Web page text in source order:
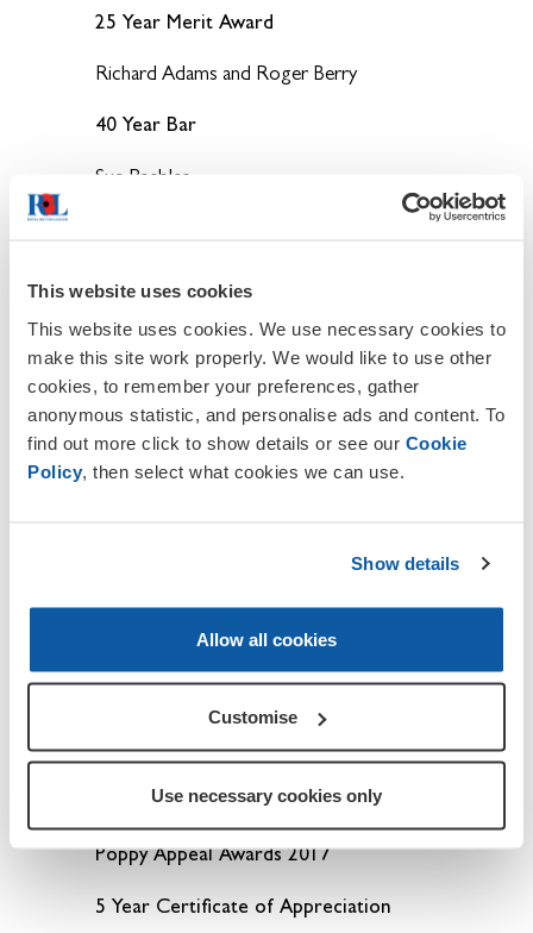
This website uses cookies
This website uses cookies. We use necessary cookies to
make this site work properly. We would like to use other
cookies, to remember your preferences, gather
anonymous statistic, and personalise ads and content. To
find out more click to show details or see our Cookie
Policy , then select what cookies we can use.
Show details
Allow all cookies
Customise
Use necessary cookies only
25 Year Merit Award
Richard Adams and Roger Berry
40 Year Bar
Sue Peebles.
Murphy, Phil Potter, Lucy Stewart and
Maryann Dobbin.
10 Year Certificate of Appreciation
Mick Cornock, Charlie Cox, Gillian Poole,
15 Year Badge
50 year Badge
Phyll Harvey.
Poppy Appeal Awards 2017
5 Year Certificate of Appreciation